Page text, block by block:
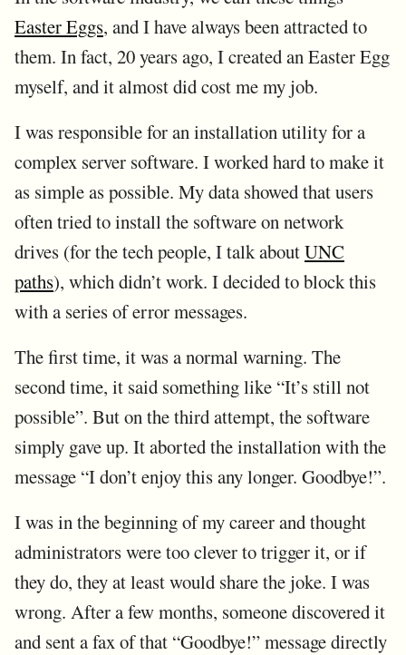
Easter Eggs, and I have always been attracted to
them. In fact, 20 years ago, I created an Easter Egg
myself, and it almost did cost me my job.
I was responsible for an installation utility for a
complex server software. I worked hard to make it
as simple as possible. My data showed that users
often tried to install the software on network
drives (for the tech people, I talk aboutUNC
paths), which didn’t work. I decided to block this
with a series of error messages.
The first time, it was a normal warning. The
second time, it said something like “It’s still not
possible”. But on the third attempt, the software
simply gave up. It aborted the installation with the
message “I don’t enjoy this any longer. Goodbye!”.
I was in the beginning of my career and thought
administrators were too clever to trigger it, or if
they do, they at least would share the joke. I was
wrong. After a few months, someone discovered it
and sent a fax of that “Goodbye!” message directly